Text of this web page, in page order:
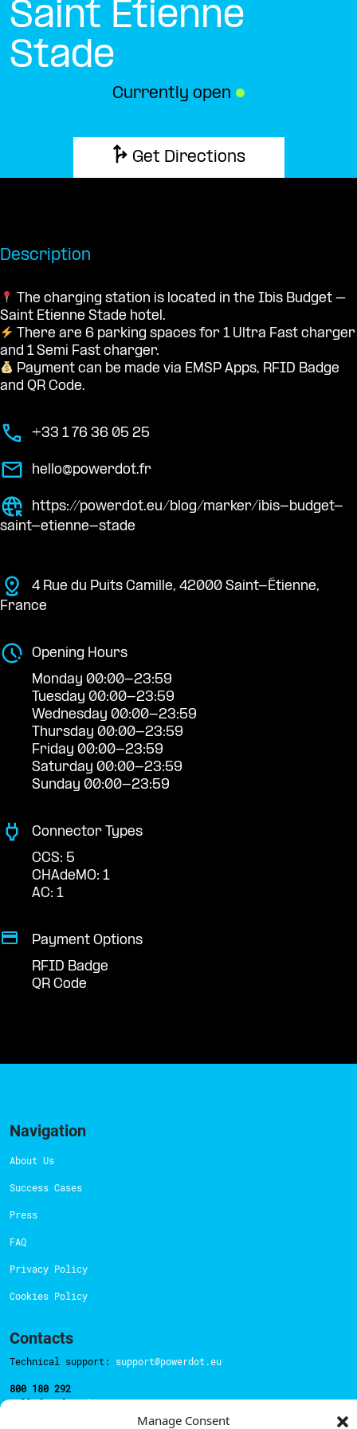
Manage Consent
Saint Etienne
Stade
Currently open ●
Get Directions
Description
The charging station is located in the Ibis Budget –
Saint Etienne Stade hotel.
There are 6 parking spaces for 1 Ultra Fast charger
and 1 Semi Fast charger.
Payment can be made via EMSP Apps, RFID Badge
and QR Code.
+33 1 76 36 05 25
hello@powerdot.fr
https://powerdot.eu/blog/marker/ibis-budget-
saint-etienne-stade
4 Rue du Puits Camille, 42000 Saint-Étienne,
France
Opening Hours
Monday 00:00-23:59
Tuesday 00:00-23:59
Wednesday 00:00-23:59
Thursday 00:00-23:59
Friday 00:00-23:59
Saturday 00:00-23:59
Sunday 00:00-23:59
Connector Types
CCS: 5
CHAdeMO: 1
AC: 1
Payment Options
RFID Badge
QR Code
Navigation
About Us
Success Cases
Press
FAQ
Privacy Policy
Cookies Policy
Contacts
Technical support: support@powerdot.eu
800 180 292
Call for freehere.